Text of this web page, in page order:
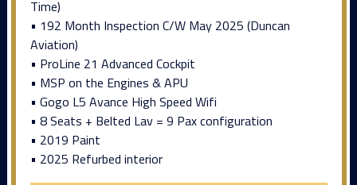
Time)
• 192 Month Inspection C/W May 2025 (Duncan
Aviation)
• ProLine 21 Advanced Cockpit
• MSP on the Engines & APU
• Gogo L5 Avance High Speed Wifi
• 8 Seats + Belted Lav = 9 Pax configuration
• 2019 Paint
• 2025 Refurbed interior